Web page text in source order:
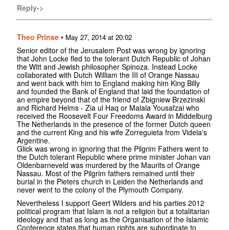
Reply->
Theo Prinse • May 27, 2014 at 20:02
Senior editor of the Jerusalem Post was wrong by ignoring
that John Locke fled to the tolerant Dutch Republic of Johan
the Witt and Jewish philosopher Spinoza. Instead Locke
collaborated with Dutch William the III of Orange Nassau
and went back with him to England making him King Billy
and founded the Bank of England that laid the foundation of
an empire beyond that of the friend of Zbigniew Brzezinski
and Richard Helms - Zia ul Haq or Malala Yousafzai who
received the Roosevelt Four Freedoms Award in Middelburg
The Netherlands in the presence of the former Dutch queen
and the current King and his wife Zorreguieta from Videla's
Argentine.
Glick was wrong in ignoring that the Pilgrim Fathers went to
the Dutch tolerant Republic where prime minister Johan van
Oldenbarneveld was murdered by the Maurits of Orange
Nassau. Most of the Pilgrim fathers remained until their
burial in the Pieters church in Leiden the Netherlands and
never went to the colony of the Plymouth Company.
Nevertheless I support Geert Wilders and his parties 2012
political program that Islam is not a religion but a totalitarian
ideology and that as long as the Organisation of the Islamic
Conference states that human rights are subordinate to